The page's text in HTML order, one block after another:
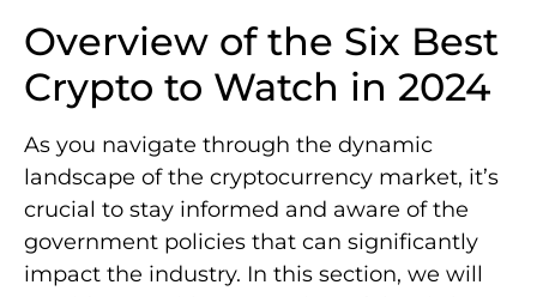
Overview of the Six Best
Crypto to Watch in 2024
As you navigate through the dynamic
landscape of the cryptocurrency market, it’s
crucial to stay informed and aware of the
government policies that can significantly
impact the industry. In this section, we will